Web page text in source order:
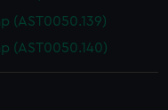
(AST0050.139)
(AST0050.140)